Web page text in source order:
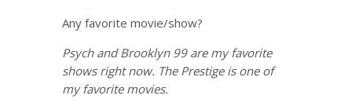
Any favorite movie/show?
Psych and Brooklyn 99 are my favorite
shows right now. The Prestige is one of
my favorite movies.